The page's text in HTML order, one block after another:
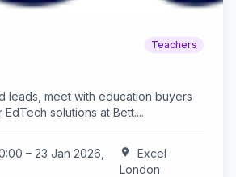
Teachers
leads, meet with education buyers
solutions at Bett....
– 23 Jan 2026,
location_on
Excel
London